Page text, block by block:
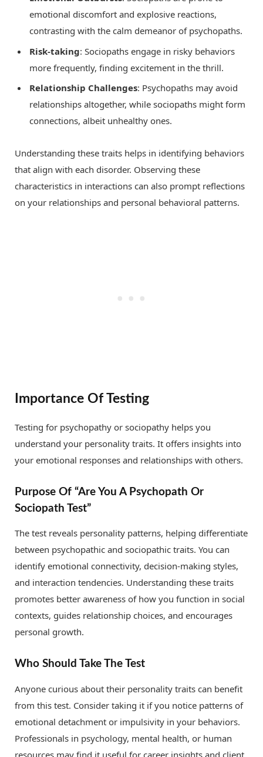
emotional discomfort and explosive reactions,
contrasting with the calm demeanor of psychopaths.
Risk-taking: Sociopaths engage in risky behaviors
more frequently, finding excitement in the thrill.
Relationship Challenges: Psychopaths may avoid
relationships altogether, while sociopaths might form
connections, albeit unhealthy ones.
Understanding these traits helps in identifying behaviors
that align with each disorder. Observing these
characteristics in interactions can also prompt reflections
on your relationships and personal behavioral patterns.
Importance Of Testing
Testing for psychopathy or sociopathy helps you
understand your personality traits. It offers insights into
your emotional responses and relationships with others.
Purpose Of “Are You A Psychopath Or
Sociopath Test”
The test reveals personality patterns, helping differentiate
between psychopathic and sociopathic traits. You can
identify emotional connectivity, decision-making styles,
and interaction tendencies. Understanding these traits
promotes better awareness of how you function in social
contexts, guides relationship choices, and encourages
personal growth.
Who Should Take The Test
Anyone curious about their personality traits can benefit
from this test. Consider taking it if you notice patterns of
emotional detachment or impulsivity in your behaviors.
Professionals in psychology, mental health, or human
resources may find it useful for career insights and client